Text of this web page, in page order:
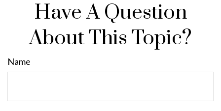
Have A Question
About This Topic?
Name